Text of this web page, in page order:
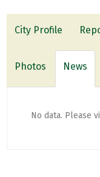
City Profile
Photos News
No data. Please